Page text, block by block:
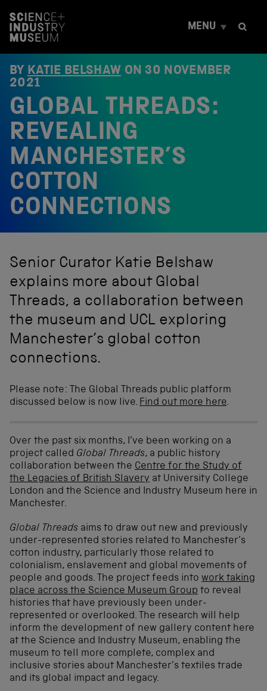
t
MENU
BY KATIE BELSHAW ON 30 NOVEMBER
2021
GLOBAL THREADS:
REVEALING
MANCHESTER’S
COTTON
CONNECTIONS
Senior Curator Katie Belshaw
explains more about Global
Threads, a collaboration between
the museum and UCL exploring
Manchester’s global cotton
connections.
Please note: The Global Threads public platform
discussed below is now live. Find out more here.
Over the past six months, I’ve been working on a
project called Global Threads, a public history
collaboration between the Centre for the Study of
the Legacies of British Slavery at University College
London and the Science and Industry Museum here in
Manchester.
Global Threads aims to draw out new and previously
under-represented stories related to Manchester’s
cotton industry, particularly those related to
colonialism, enslavement and global movements of
people and goods. The project feeds into work taking
place across the Science Museum Group to reveal
histories that have previously been under-
represented or overlooked. The research will help
inform the development of new gallery content here
at the Science and Industry Museum, enabling the
museum to tell more complete, complex and
inclusive stories about Manchester’s textiles trade
and its global impact and legacy.